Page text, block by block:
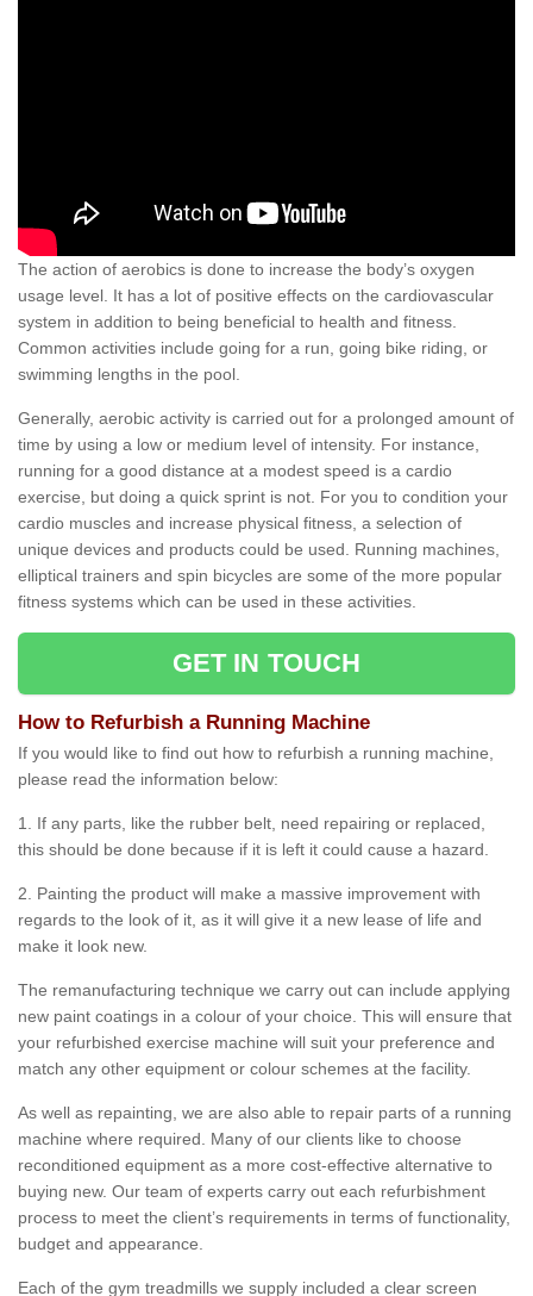
The action of aerobics is done to increase the body’s oxygen
usage level. It has a lot of positive effects on the cardiovascular
system in addition to being beneficial to health and fitness.
Common activities include going for a run, going bike riding, or
swimming lengths in the pool.
Generally, aerobic activity is carried out for a prolonged amount of
time by using a low or medium level of intensity. For instance,
running for a good distance at a modest speed is a cardio
exercise, but doing a quick sprint is not. For you to condition your
cardio muscles and increase physical fitness, a selection of
unique devices and products could be used. Running machines,
elliptical trainers and spin bicycles are some of the more popular
fitness systems which can be used in these activities.
GET IN TOUCH
How to Refurbish a Running Machine
If you would like to find out how to refurbish a running machine,
please read the information below:
1. If any parts, like the rubber belt, need repairing or replaced,
this should be done because if it is left it could cause a hazard.
2. Painting the product will make a massive improvement with
regards to the look of it, as it will give it a new lease of life and
make it look new.
The remanufacturing technique we carry out can include applying
new paint coatings in a colour of your choice. This will ensure that
your refurbished exercise machine will suit your preference and
match any other equipment or colour schemes at the facility.
As well as repainting, we are also able to repair parts of a running
machine where required. Many of our clients like to choose
reconditioned equipment as a more cost-effective alternative to
buying new. Our team of experts carry out each refurbishment
process to meet the client’s requirements in terms of functionality,
budget and appearance.
Each of the gym treadmills we supply included a clear screen